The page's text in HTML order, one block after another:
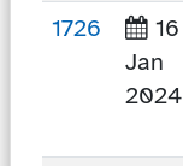
1726
16
Jan
2024